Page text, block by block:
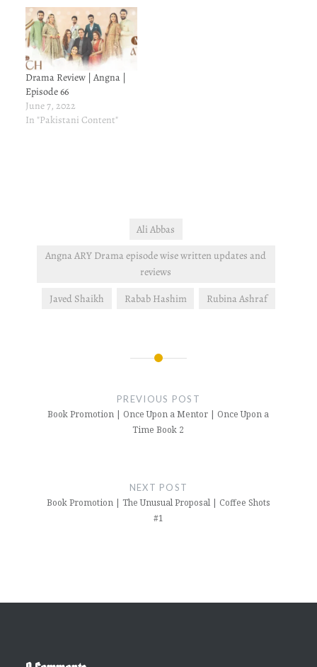
Drama Review | Angna |
Episode 66
June 7, 2022
In "Pakistani Content"
Ali Abbas
Angna ARY Drama episode wise written updates and
reviews
Javed Shaikh
Rabab Hashim Rubina Ashraf
PREVIOUS POST
Book Promotion | Once Upon a Mentor | Once Upon a
Time Book 2
NEXT POST
Book Promotion | The Unusual Proposal | Coffee Shots
#1